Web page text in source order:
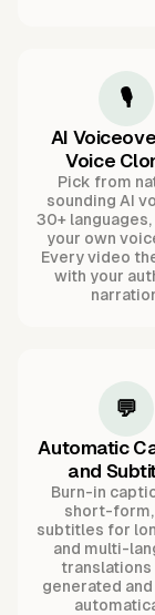
🎙️
AI
Voice
Pick from
sounding AI
30+
your own
Every video
with your
💬
Automatic
and
Burn-in
short-
subtitles for
and multi-
generated